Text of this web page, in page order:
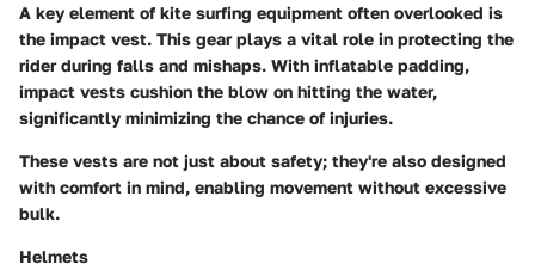
A key element of kite surfing equipment often overlooked is
the impact vest. This gear plays a vital role in protecting the
rider during falls and mishaps. With inflatable padding,
impact vests cushion the blow on hitting the water,
significantly minimizing the chance of injuries.
These vests are not just about safety; they're also designed
with comfort in mind, enabling movement without excessive
bulk.
Helmets